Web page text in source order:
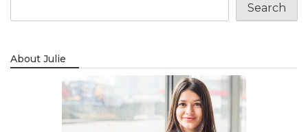
Search
About Julie